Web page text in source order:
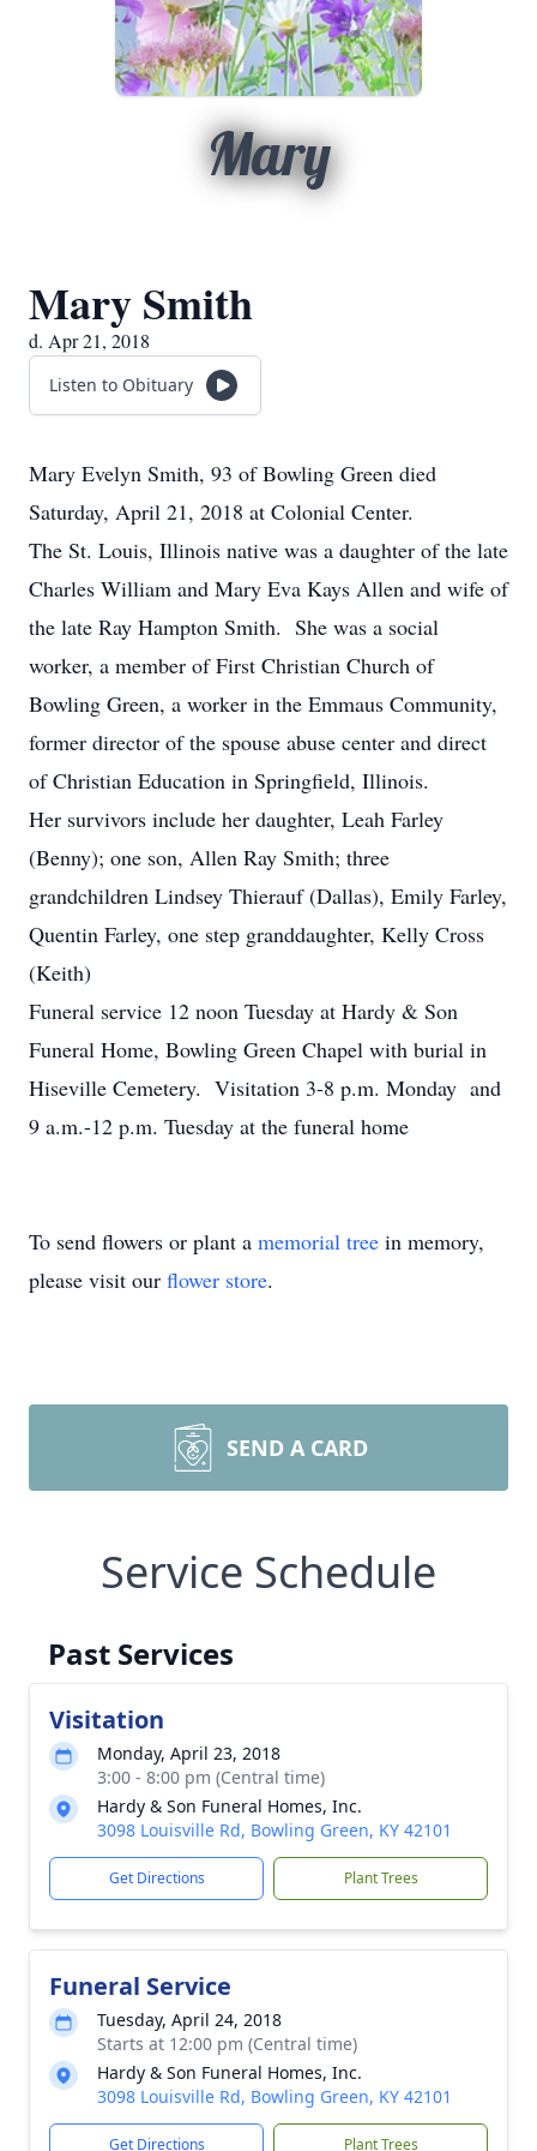
Mary
Mary Smith
d. Apr 21, 2018
Listen to Obituary
Mary Evelyn Smith, 93 of Bowling Green died
Saturday, April 21, 2018 at Colonial Center.
The St. Louis, Illinois native was a daughter of the late
Charles William and Mary Eva Kays Allen and wife of
the late Ray Hampton Smith. She was a social
worker, a member of First Christian Church of
Bowling Green, a worker in the Emmaus Community,
former director of the spouse abuse center and direct
of Christian Education in Springfield, Illinois.
Her survivors include her daughter, Leah Farley
(Benny); one son, Allen Ray Smith; three
grandchildren Lindsey Thierauf (Dallas), Emily Farley,
Quentin Farley, one step granddaughter, Kelly Cross
(Keith)
Funeral service 12 noon Tuesday at Hardy & Son
Funeral Home, Bowling Green Chapel with burial in
Hiseville Cemetery. Visitation 3-8 p.m. Monday and
9 a.m.-12 p.m. Tuesday at the funeral home
To send flowers or plant a memorial tree in memory,
please visit our flower store.
SEND A CARD
Service Schedule
Past Services
Visitation
Monday, April 23, 2018
3:00 - 8:00 pm (Central time)
Hardy & Son Funeral Homes, Inc.
3098 Louisville Rd, Bowling Green, KY 42101
Get Directions Plant Trees
Funeral Service
Tuesday, April 24, 2018
Starts at 12:00 pm (Central time)
Hardy & Son Funeral Homes, Inc.
3098 Louisville Rd, Bowling Green, KY 42101
Get Directions Plant Trees